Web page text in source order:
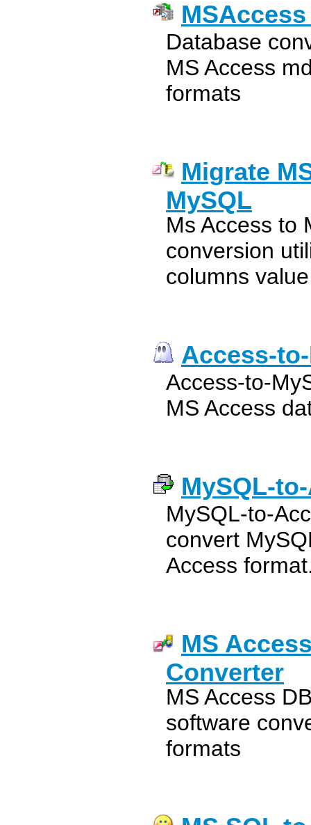
Database
MS Access
formats
Migrate
MySQL
Ms Access to
conversion
columns value
Access-
Access-to-
MS Access
MySQL-
MySQL-to-
convert
Access
MS
Converter
MS Access
software
formats